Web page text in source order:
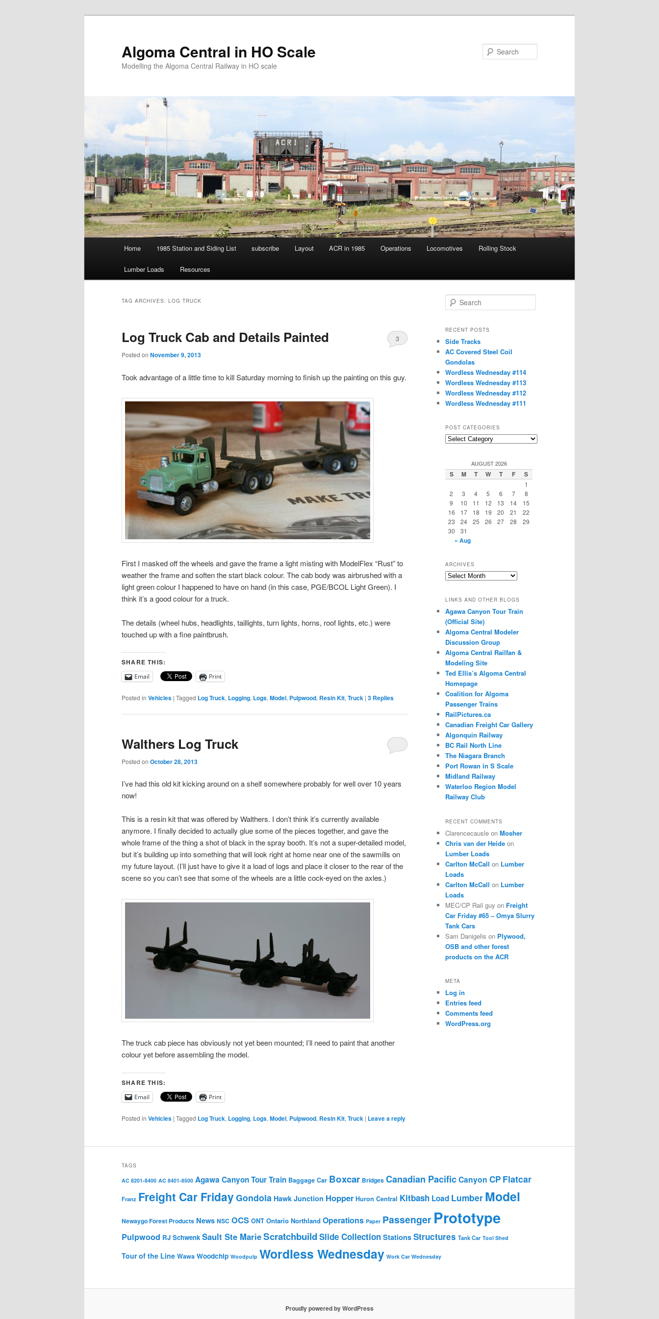
Algoma Central in HO Scale
Modelling the Algoma Central Railway in HO scale
Home 1985 Station and Siding List subscribe Layout ACR in 1985 Operations Locomotives Rolling Stock
Lumber Loads Resources
TAG ARCHIVES: LOG TRUCK
Log Truck Cab and Details Painted
Posted on November 9, 2013
3
Took advantage of a little time to kill Saturday morning to finish up the painting on this guy.
First I masked off the wheels and gave the frame a light misting with ModelFlex “Rust” to
weather the frame and soften the start black colour. The cab body was airbrushed with a
light green colour I happened to have on hand (in this case, PGE/BCOL Light Green). I
think it’s a good colour for a truck.
The details (wheel hubs, headlights, taillights, turn lights, horns, roof lights, etc.) were
touched up with a fine paintbrush.
SHARE THIS:
Email Print
Posted in Vehicles | Tagged Log Truck, Logging, Logs, Model, Pulpwood, Resin Kit, Truck | 3 Replies
Walthers Log Truck
Posted on October 28, 2013
I’ve had this old kit kicking around on a shelf somewhere probably for well over 10 years
now!
This is a resin kit that was offered by Walthers. I don’t think it’s currently available
anymore. I finally decided to actually glue some of the pieces together, and gave the
whole frame of the thing a shot of black in the spray booth. It’s not a super-detailed model,
but it’s building up into something that will look right at home near one of the sawmills on
my future layout. (I’ll just have to give it a load of logs and place it closer to the rear of the
scene so you can’t see that some of the wheels are a little cock-eyed on the axles.)
The truck cab piece has obviously not yet been mounted; I’ll need to paint that another
colour yet before assembling the model.
SHARE THIS:
Email Print
Posted in Vehicles | Tagged Log Truck, Logging, Logs, Model, Pulpwood, Resin Kit, Truck | Leave a reply
e
r
h
RECENT POSTS
Side Tracks
AC Covered Steel Coil
Gondolas
Wordless Wednesday #114
Wordless Wednesday #113
Wordless Wednesday #112
Wordless Wednesday #111
POST CATEGORIES
Post
AUGUST 2026
S M T W T F S
1
2
3 4 5 6 7
8
9
10 11 12 13 14
15
16
17 18 19 20 21
22
23
24 25 26 27 28
29
30
31
« Aug
ARCHIVES
Archives
LINKS AND OTHER BLOGS
Agawa Canyon Tour Train
(Official Site)
Algoma Central Modeler
Discussion Group
Algoma Central Railfan &
Modeling Site
Ted Ellis’s Algoma Central
Homepage
Coalition for Algoma
Passenger Trains
RailPictures.ca
Canadian Freight Car Gallery
Algonquin Railway
BC Rail North Line
The Niagara Branch
Port Rowan in S Scale
Midland Railway
Waterloo Region Model
Railway Club
RECENT COMMENTS
Clarencecausle on Mosher
Chris van der Heide on
Lumber Loads
Carlton McCall on Lumber
Loads
Carlton McCall on Lumber
Loads
MEC/CP Rail guy on Freight
Car Friday #65 – Omya Slurry
Tank Cars
Sam Danigelis on Plywood,
OSB and other forest
products on the ACR
META
Log in
Entries feed
Comments feed
WordPress.org
TAGS
AC 8201-8400 AC 8401-8500 Agawa Canyon Tour Train Baggage Car Boxcar Bridges Canadian PacificCanyon CP Flatcar
Franz Freight Car Friday Gondola Hawk Junction Hopper Huron Central Kitbash Load Lumber Model
Newaygo Forest Products News NSC OCS ONT Ontario Northland Operations Paper Passenger Prototype
Pulpwood RJ Schwenk Sault Ste MarieScratchbuildSlide Collection Stations Structures Tank Car Tool Shed
Tour of the Line Wawa Woodchip Woodpulp Wordless Wednesday Work Car Wednesday
Proudly powered by WordPress